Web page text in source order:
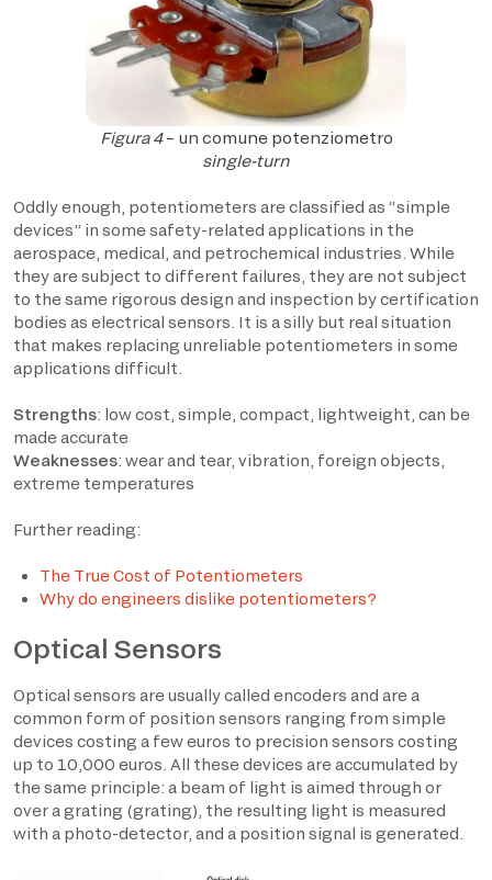
Figura 4– un comune potenziometro
single-turn
Oddly enough, potentiometers are classified as “simple
devices” in some safety-related applications in the
aerospace, medical, and petrochemical industries. While
they are subject to different failures, they are not subject
to the same rigorous design and inspection by certification
bodies as electrical sensors. It is a silly but real situation
that makes replacing unreliable potentiometers in some
applications difficult.
Strengths: low cost, simple, compact, lightweight, can be
made accurate
Weaknesses: wear and tear, vibration, foreign objects,
extreme temperatures
Further reading:
The True Cost of Potentiometers
Why do engineers dislike potentiometers?
Optical Sensors
Optical sensors are usually called encoders and are a
common form of position sensors ranging from simple
devices costing a few euros to precision sensors costing
up to 10,000 euros. All these devices are accumulated by
the same principle: a beam of light is aimed through or
over a grating (grating), the resulting light is measured
with a photo-detector, and a position signal is generated.